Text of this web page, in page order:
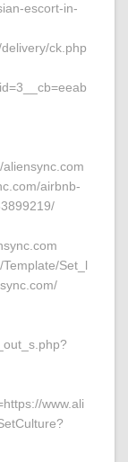
escort-in-
ck.php
airbnb-
Set_l
www.ali